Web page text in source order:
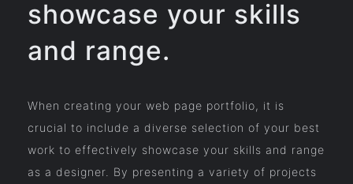
showcase your skills
and range.
When creating your web page portfolio, it is
crucial to include a diverse selection of your best
work to effectively showcase your skills and range
as a designer. By presenting a variety of projects